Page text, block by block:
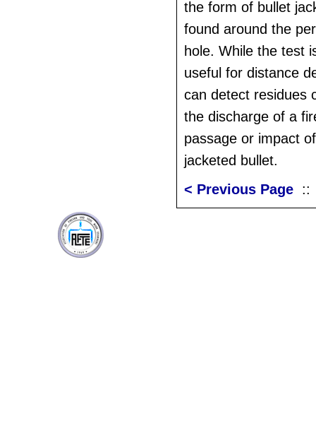
the form of bullet
found around the
hole. While the test
useful for distance
can detect residues
the discharge of a
passage or impact
jacketed bullet.
< Previous Page